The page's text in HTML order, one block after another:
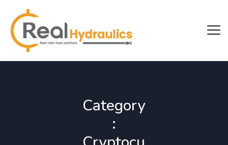
Category
: